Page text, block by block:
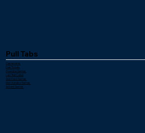
Pull Tabs
Cashboards
Dab Tickets
Downline Games
Last Ball Called
Seal Card Games
Merchandise Games
Instant Games